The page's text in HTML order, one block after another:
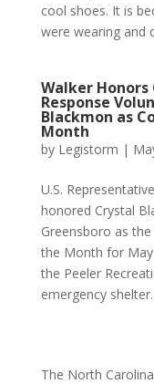
cool shoes. It is
were wearing and
Walker
Response
Blackmon as
Month
by Legistorm |
U.S.
honored Crystal
Greensboro as
the Month for
the Peeler
emergency
The North